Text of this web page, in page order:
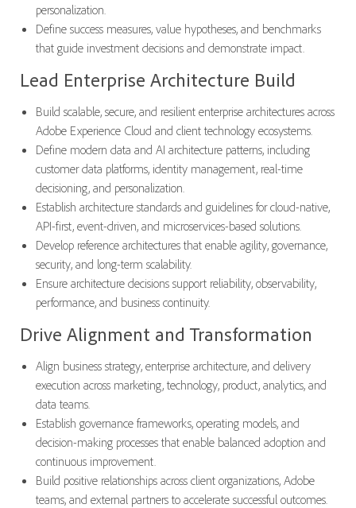
personalization.
Define success measures, value hypotheses, and benchmarks
that guide investment decisions and demonstrate impact.
Lead Enterprise Architecture Build
Build scalable, secure, and resilient enterprise architectures across
Adobe Experience Cloud and client technology ecosystems.
Define modern data and AI architecture patterns, including
customer data platforms, identity management, real-time
decisioning, and personalization.
Establish architecture standards and guidelines for cloud-native,
API-first, event-driven, and microservices-based solutions.
Develop reference architectures that enable agility, governance,
security, and long-term scalability.
Ensure architecture decisions support reliability, observability,
performance, and business continuity.
Drive Alignment and Transformation
Align business strategy, enterprise architecture, and delivery
execution across marketing, technology, product, analytics, and
data teams.
Establish governance frameworks, operating models, and
decision-making processes that enable balanced adoption and
continuous improvement.
Build positive relationships across client organizations, Adobe
teams, and external partners to accelerate successful outcomes.